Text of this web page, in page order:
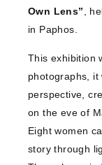
Own Lens”
,
in Paphos.
This exhibition
photographs, it
perspective,
on the eve of
Eight women
story through